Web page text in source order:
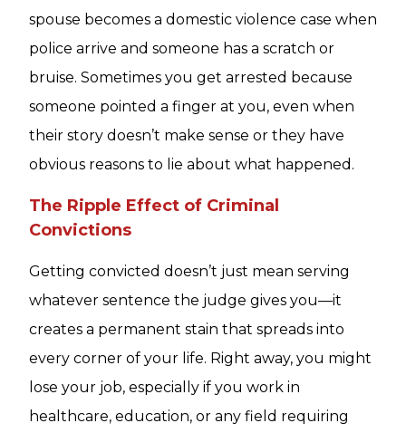
spouse becomes a domestic violence case when
police arrive and someone has a scratch or
bruise. Sometimes you get arrested because
someone pointed a finger at you, even when
their story doesn’t make sense or they have
obvious reasons to lie about what happened.
The Ripple Effect of Criminal
Convictions
Getting convicted doesn’t just mean serving
whatever sentence the judge gives you—it
creates a permanent stain that spreads into
every corner of your life. Right away, you might
lose your job, especially if you work in
healthcare, education, or any field requiring